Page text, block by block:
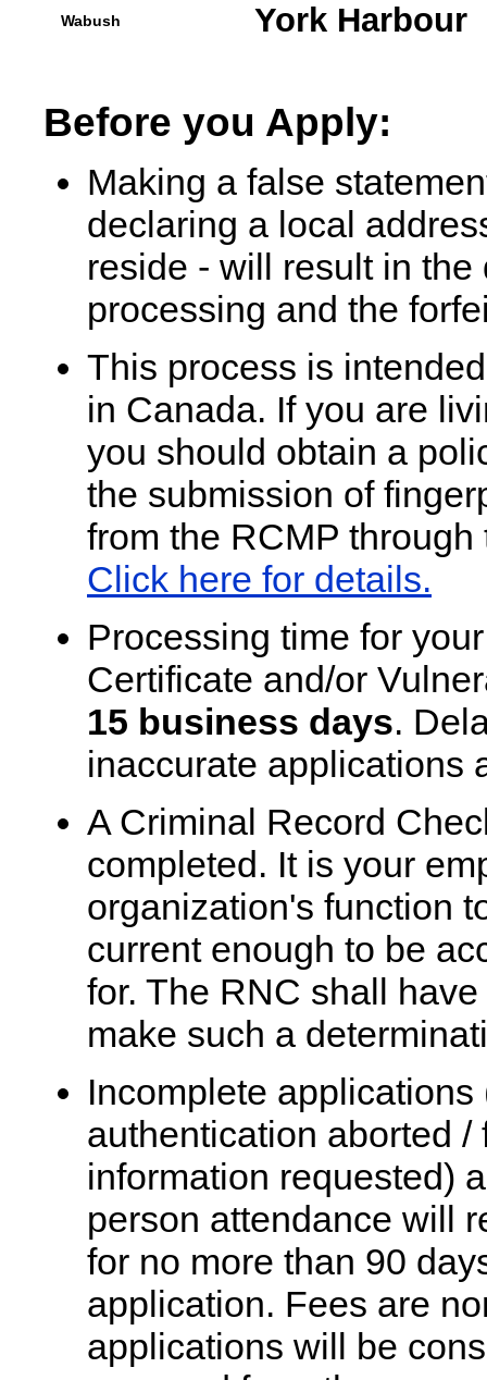
Wabush York Harbour
Before you Apply:
Making a false
declaring a local
reside - will result in
processing and the
This process is
in Canada. If you are
you should obtain a
the submission of
from the RCMP
Click here for details.
Processing time for
Certificate and/or
15 business days.
inaccurate applications
A Criminal Record
completed. It is your
organization's function
current enough to be
for. The RNC shall
make such a
Incomplete
authentication aborted
information requested)
person attendance will
for no more than 90
application. Fees are
applications will be